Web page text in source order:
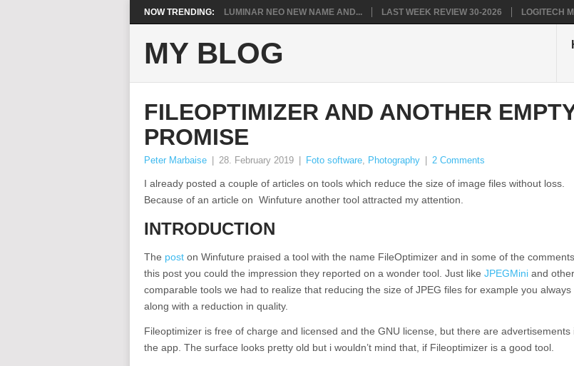
NOW TRENDING: LUMINAR NEO NEW NAME AND... LAST WEEK REVIEW 30-2026 LOGITECH
MY BLOG
FILEOPTIMIZER AND ANOTHER
PROMISE
Peter Marbaise 28. February 2019 Foto software, Photography 2 Comments
I already posted a couple of articles on tools which reduce the size of image files without loss.
Because of an article on Winfuture another tool attracted my attention.
INTRODUCTION
The post on Winfuture praised a tool with the name FileOptimizer and in some of the
this post you could the impression they reported on a wonder tool. Just like JPEGMini and other
comparable tools we had to realize that reducing the size of JPEG files for example you always
along with a reduction in quality.
Fileoptimizer is free of charge and licensed and the GNU license, but there are advertisements
the app. The surface looks pretty old but i wouldn’t mind that, if Fileoptimizer is a good tool.